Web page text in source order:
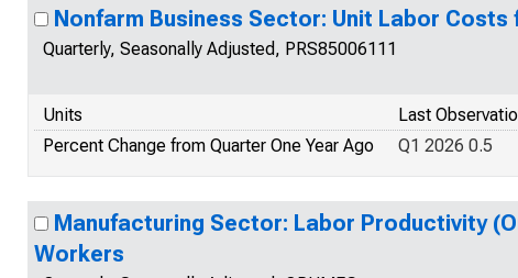
Nonfarm Business Sector: Unit Labor Costs
Quarterly, Seasonally Adjusted, PRS85006111
Units
Last
Percent Change from Quarter One Year Ago
Q1 2026 0.5
Manufacturing Sector: Labor Productivity
Workers